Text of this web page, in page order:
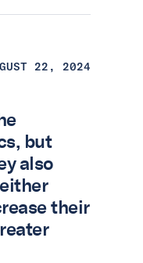
22, 2024
but
also
their